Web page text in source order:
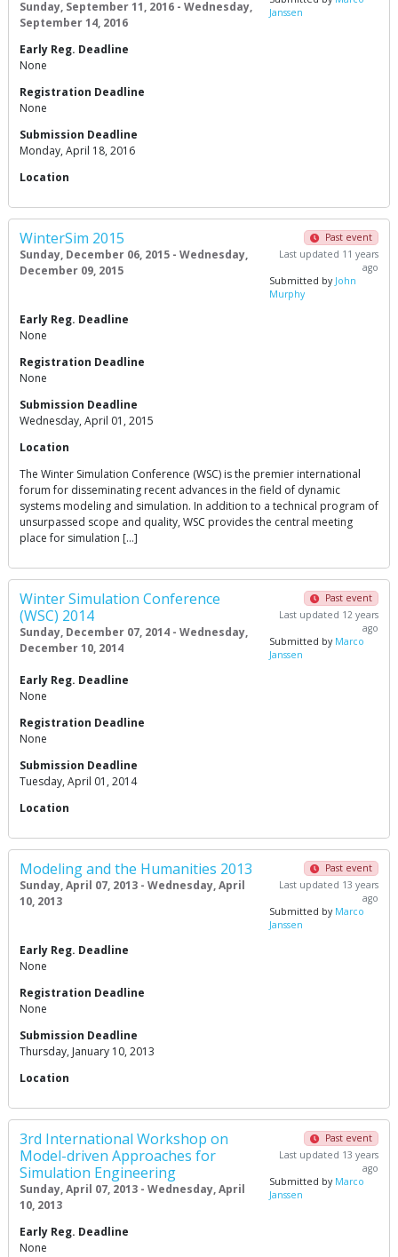
Sunday, September 11, 2016 - Wednesday,
September 14, 2016
Janssen
Early Reg. Deadline
None
Registration Deadline
None
Submission Deadline
Monday, April 18, 2016
Location
WinterSim 2015
Sunday, December 06, 2015 - Wednesday,
December 09, 2015
Past event
Last updated 11 years
ago
Submitted by John
Murphy
Early Reg. Deadline
None
Registration Deadline
None
Submission Deadline
Wednesday, April 01, 2015
Location
The Winter Simulation Conference (WSC) is the premier international
forum for disseminating recent advances in the field of dynamic
systems modeling and simulation. In addition to a technical program of
unsurpassed scope and quality, WSC provides the central meeting
place for simulation […]
Winter Simulation Conference
(WSC) 2014
Sunday, December 07, 2014 - Wednesday,
December 10, 2014
Past event
Last updated 12 years
ago
Submitted by Marco
Janssen
Early Reg. Deadline
None
Registration Deadline
None
Submission Deadline
Tuesday, April 01, 2014
Location
Modeling and the Humanities 2013
Sunday, April 07, 2013 - Wednesday, April
10, 2013
Past event
Last updated 13 years
ago
Submitted by Marco
Janssen
Early Reg. Deadline
None
Registration Deadline
None
Submission Deadline
Thursday, January 10, 2013
Location
3rd International Workshop on
Model-driven Approaches for
Simulation Engineering
Sunday, April 07, 2013 - Wednesday, April
10, 2013
Past event
Last updated 13 years
ago
Submitted by Marco
Janssen
Early Reg. Deadline
None